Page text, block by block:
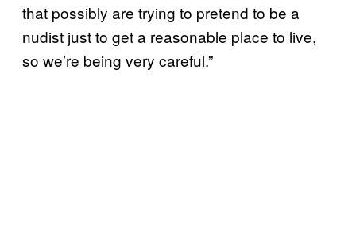
that possibly are trying to pretend to be a
nudist just to get a reasonable place to live,
so we’re being very careful.”